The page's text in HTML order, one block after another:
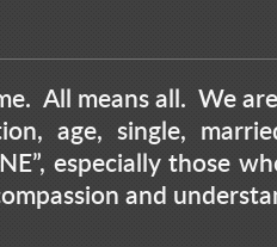
All means all. We
age, single,
especially those
and